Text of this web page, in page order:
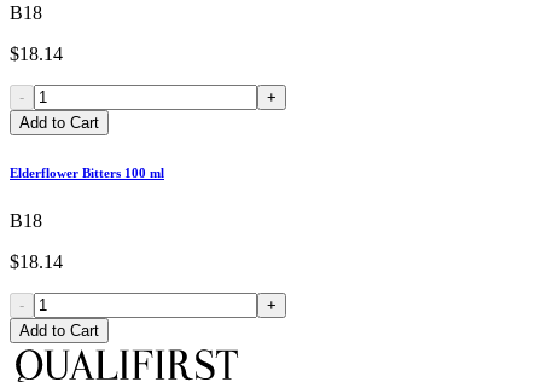
B18
$18.14
-
+
Add to Cart
Elderflower Bitters 100 ml
B18
$18.14
-
+
Add to Cart